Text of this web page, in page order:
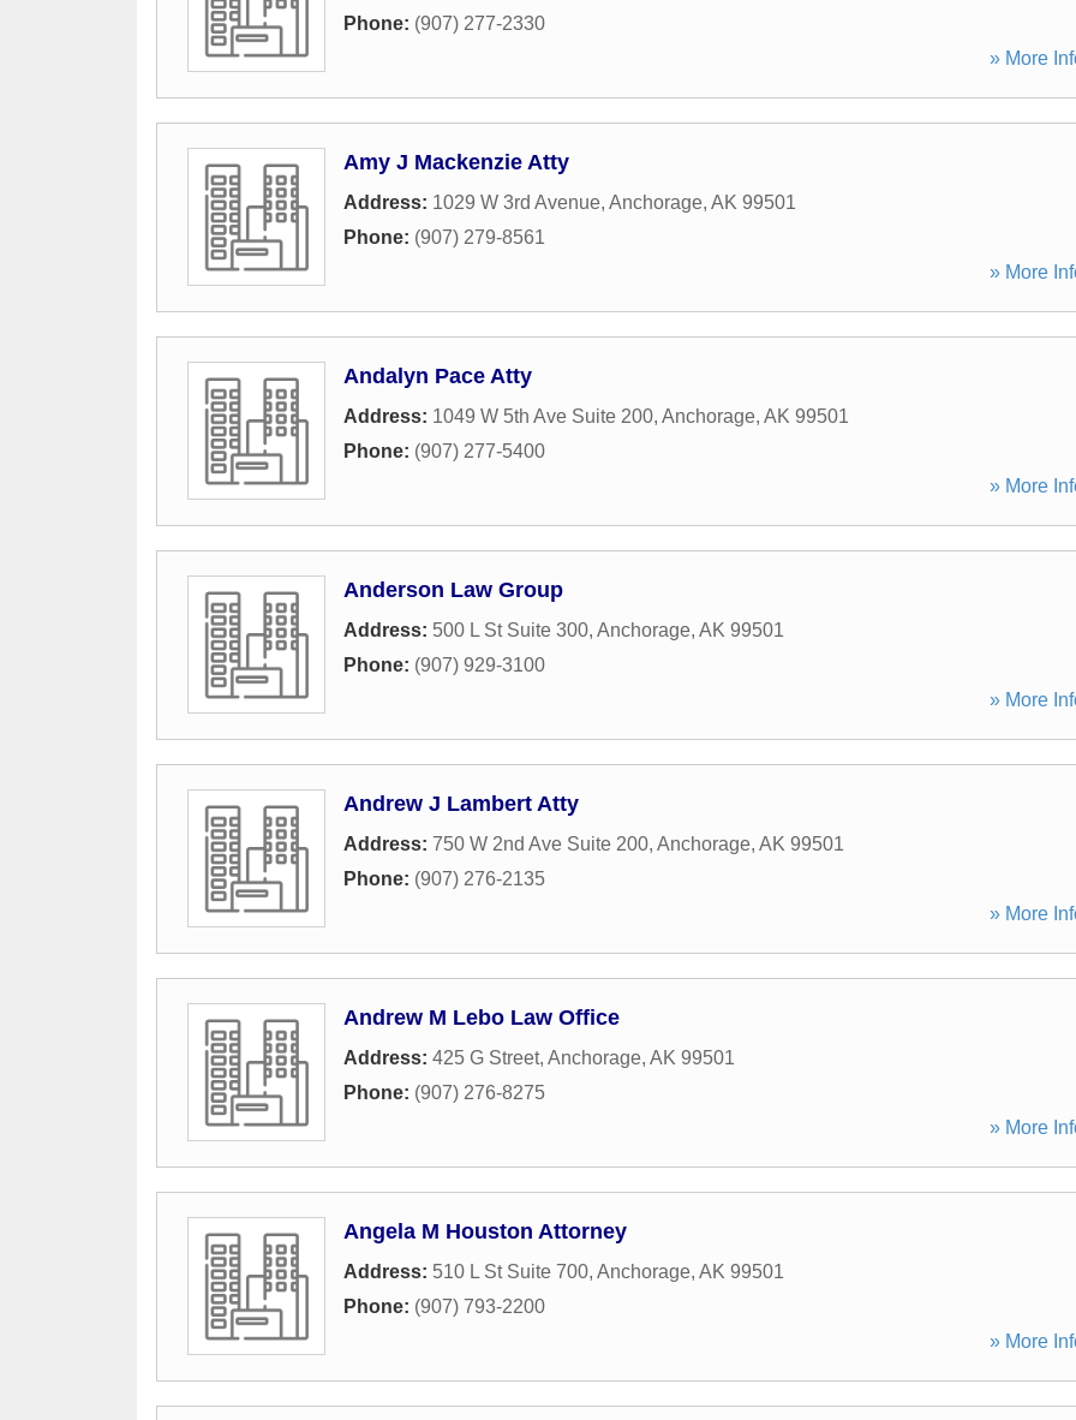
Phone: (907) 277-2330
» More
Amy J Mackenzie Atty
Address: 1029 W 3rd Avenue, Anchorage, AK 99501
Phone: (907) 279-8561
» More
Andalyn Pace Atty
Address: 1049 W 5th Ave Suite 200, Anchorage, AK 99501
Phone: (907) 277-5400
» More
Anderson Law Group
Address: 500 L St Suite 300, Anchorage, AK 99501
Phone: (907) 929-3100
» More
Andrew J Lambert Atty
Address: 750 W 2nd Ave Suite 200, Anchorage, AK 99501
Phone: (907) 276-2135
» More
Andrew M Lebo Law Office
Address: 425 G Street, Anchorage, AK 99501
Phone: (907) 276-8275
» More
Angela M Houston Attorney
Address: 510 L St Suite 700, Anchorage, AK 99501
Phone: (907) 793-2200
» More